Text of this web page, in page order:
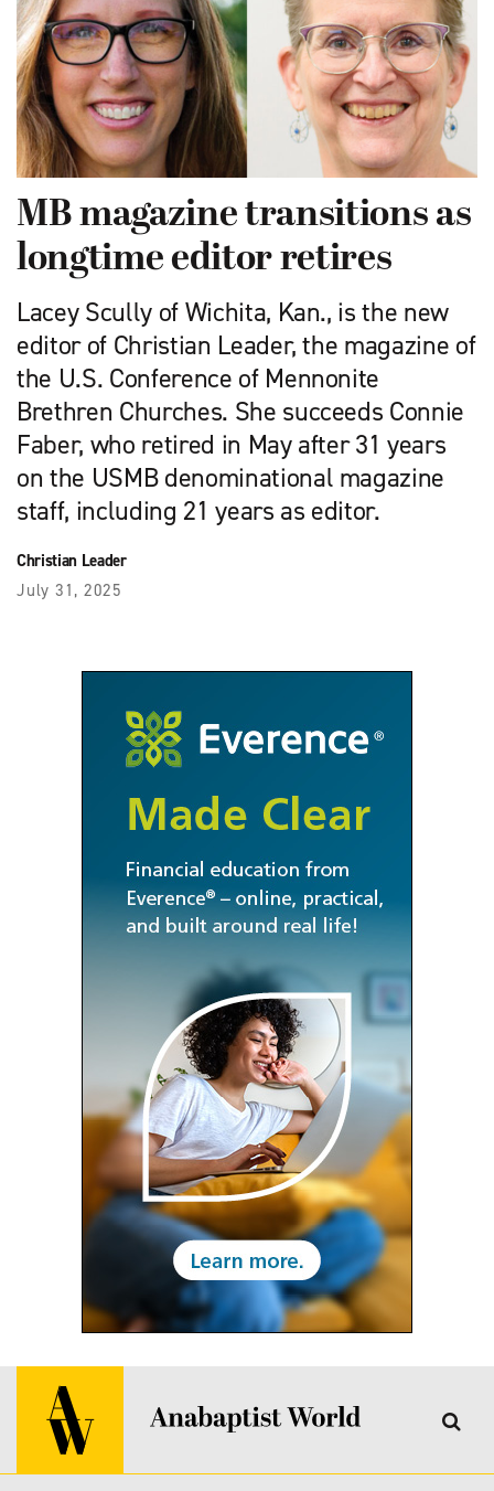
MB magazine transitions as
longtime editor retires
Lacey Scully of Wichita, Kan., is the new
editor of Christian Leader, the magazine of
the U.S. Conference of Mennonite
Brethren Churches. She succeeds Connie
Faber, who retired in May after 31 years
on the USMB denominational magazine
staff, including 21 years as editor.
Christian Leader
July 31, 2025